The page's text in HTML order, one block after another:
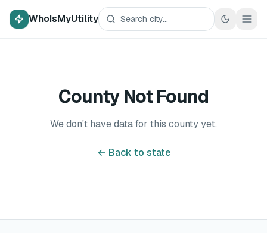
WhoIsMyUtility
County Not Found
We don't have data for this county yet.
← Back to state